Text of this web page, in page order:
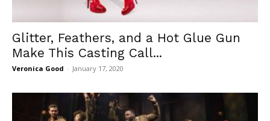
Glitter, Feathers, and a Hot Glue Gun
Make This Casting Call...
Veronica Good - January 17, 2020